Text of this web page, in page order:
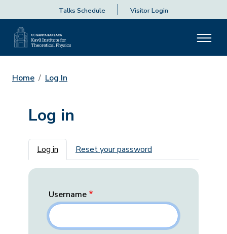
Talks Schedule Visitor Login
Home Log In
Log in
Primary tabs
Log in Reset your password
Username